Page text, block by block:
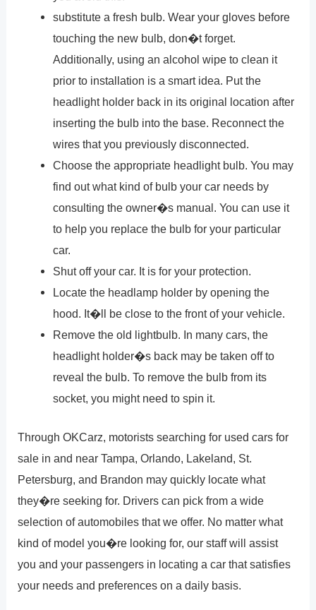
substitute a fresh bulb. Wear your gloves before
touching the new bulb, don�t forget.
Additionally, using an alcohol wipe to clean it
prior to installation is a smart idea. Put the
headlight holder back in its original location after
inserting the bulb into the base. Reconnect the
wires that you previously disconnected.
Choose the appropriate headlight bulb. You may
find out what kind of bulb your car needs by
consulting the owner�s manual. You can use it
to help you replace the bulb for your particular
car.
Shut off your car. It is for your protection.
Locate the headlamp holder by opening the
hood. It�ll be close to the front of your vehicle.
Remove the old lightbulb. In many cars, the
headlight holder�s back may be taken off to
reveal the bulb. To remove the bulb from its
socket, you might need to spin it.
Through OKCarz, motorists searching for used cars for
sale in and near Tampa, Orlando, Lakeland, St.
Petersburg, and Brandon may quickly locate what
they�re seeking for. Drivers can pick from a wide
selection of automobiles that we offer. No matter what
kind of model you�re looking for, our staff will assist
you and your passengers in locating a car that satisfies
your needs and preferences on a daily basis.